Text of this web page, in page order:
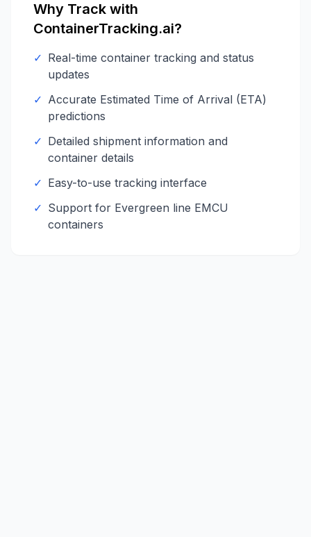
Why Track with
ContainerTracking.ai?
✓ Real-time container tracking and status
updates
✓ Accurate Estimated Time of Arrival (ETA)
predictions
✓ Detailed shipment information and
container details
✓ Easy-to-use tracking interface
✓ Support for Evergreen line EMCU
containers